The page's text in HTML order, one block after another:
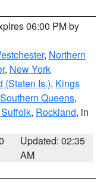
06:00 PM by
, Northern
, New York
(Staten Is.), Kings
Southern Queens,
, Rockland, in
Updated: 02:35
AM